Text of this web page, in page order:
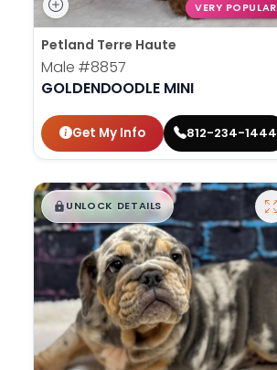
VERY POPULAR
Petland Terre Haute
Male #8857
GOLDENDOODLE MINI
Get My Info 812-234-1444
$█,█ 99
UNLOCK DETAILS